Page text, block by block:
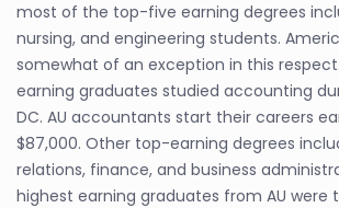
most of the top-five earning degrees
nursing, and engineering students.
somewhat of an exception in this
earning graduates studied accounting
DC. AU accountants start their careers
$87,000. Other top-earning degrees
relations, finance, and business
highest earning graduates from AU were